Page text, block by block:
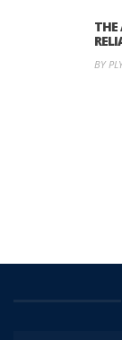
THE
BY